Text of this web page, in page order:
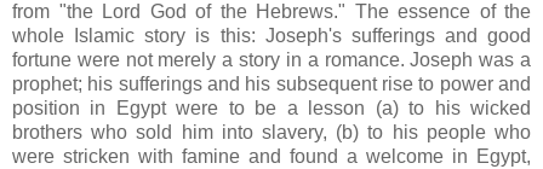
from "the Lord God of the Hebrews." The essence of the
whole Islamic story is this: Joseph's sufferings and good
fortune were not merely a story in a romance. Joseph was a
prophet; his sufferings and his subsequent rise to power and
position in Egypt were to be a lesson (a) to his wicked
brothers who sold him into slavery, (b) to his people who
were stricken with famine and found a welcome in Egypt,